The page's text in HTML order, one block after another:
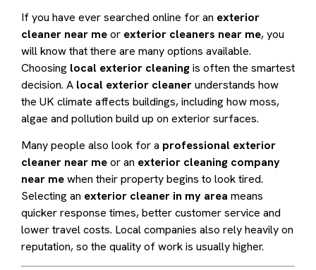
If you have ever searched online for an exterior
cleaner near meor exterior cleaners near me, you
will know that there are many options available.
Choosing local exterior cleaningis often the smartest
decision. A local exterior cleanerunderstands how
the UK climate affects buildings, including how moss,
algae and pollution build up on exterior surfaces.
Many people also look for a professional exterior
cleaner near meor an exterior cleaning company
near mewhen their property begins to look tired.
Selecting an exterior cleaner in my area means
quicker response times, better customer service and
lower travel costs. Local companies also rely heavily on
reputation, so the quality of work is usually higher.